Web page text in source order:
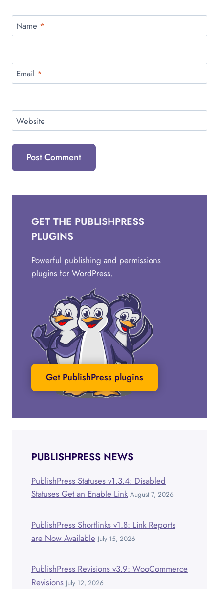
Name *
Email *
Website
GET THE PUBLISHPRESS
PLUGINS
Powerful publishing and permissions
plugins for WordPress.
Get PublishPress plugins
PUBLISHPRESS NEWS
PublishPress Statuses v1.3.4: Disabled
Statuses Get an Enable Link August 7, 2026
PublishPress Shortlinks v1.8: Link Reports
are Now Available July 15, 2026
PublishPress Revisions v3.9: WooCommerce
Revisions July 12, 2026